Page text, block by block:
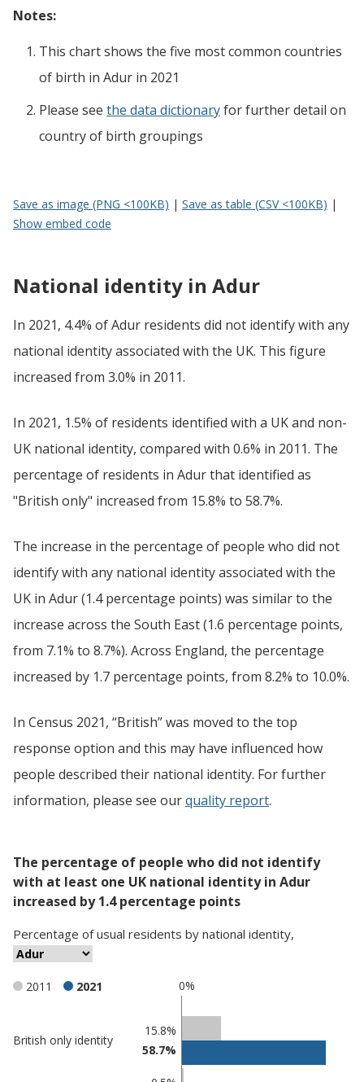
Notes:
This chart shows the five most common countries
of birth in Adur in 2021
Please see the data dictionaryfor further detail on
country of birth groupings
Save as image (PNG <100KB) | Save as table (CSV <100KB) |
Show embed code
National identity in Adur
In 2021, 4.4% of Adur residents did not identify with any
national identity associated with the UK. This figure
increased from 3.0% in 2011.
In 2021, 1.5% of residents identified with a UK and non-
UK national identity, compared with 0.6% in 2011. The
percentage of residents in Adur that identified as
"British only" increased from 15.8% to 58.7%.
The increase in the percentage of people who did not
identify with any national identity associated with the
UK in Adur (1.4 percentage points) was similar to the
increase across the South East (1.6 percentage points,
from 7.1% to 8.7%). Across England, the percentage
increased by 1.7 percentage points, from 8.2% to 10.0%.
In Census 2021, “British” was moved to the top
response option and this may have influenced how
people described their national identity. For further
information, please see ourquality report.
The percentage of people who did not identify
with at least one UK national identity in Adur
increased by 1.4 percentage points
Percentage ofusual residents by national identity,
0%
2011 2021
comparisons
British only identity
15.8%
58.7%